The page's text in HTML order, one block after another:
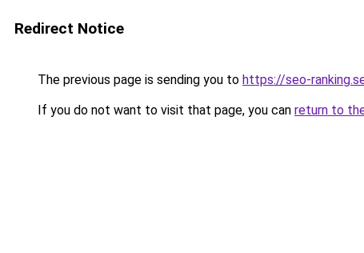
Redirect Notice
The previous page is sending you to https://seo-
If you do not want to visit that page, you can return to